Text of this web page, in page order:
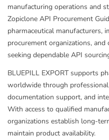
manufacturing operations and
Zopiclone API Procurement
pharmaceutical manufacturers,
procurement organizations,
seeking dependable API
BLUEPILL EXPORT supports
worldwide through
documentation support, and
With access to qualified
organizations establish long-
maintain product availability.